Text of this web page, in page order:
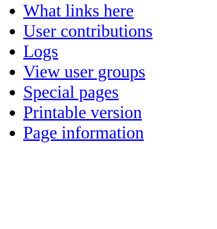
What links here
User contributions
Logs
View user groups
Special pages
Printable version
Page information